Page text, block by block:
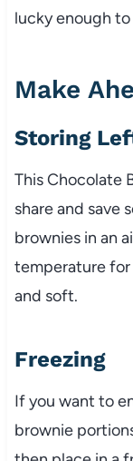
lucky enough
Make
Storing
This Chocolate
share and save
brownies in an
temperature for
and soft.
Freezing
If you want to
brownie